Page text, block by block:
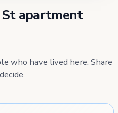
apartment
who have lived here. Share